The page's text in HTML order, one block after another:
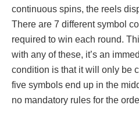
continuous spins, the reels
There are 7 different symbol
required to win each round.
with any of these, it’s an
condition is that it will only be
five symbols end up in the
no mandatory rules for the